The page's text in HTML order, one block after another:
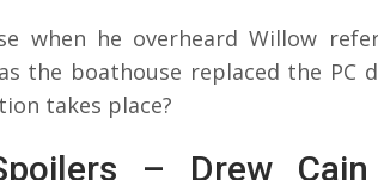
when he overheard Willow
the boathouse replaced the PC
takes place?
– Drew